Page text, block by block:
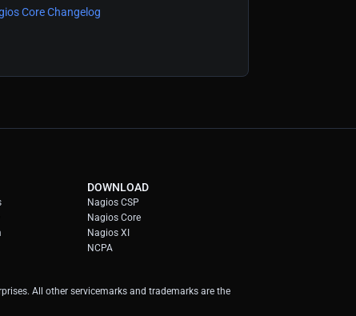
Core Changelog
DOWNLOAD
Nagios CSP
Nagios Core
Nagios XI
NCPA
All other servicemarks and trademarks are the